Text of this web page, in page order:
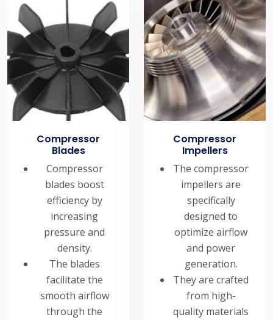
Compressor
Blades
Compressor
blades boost
efficiency by
increasing
pressure and
density.
The blades
facilitate the
smooth airflow
through the
Compressor
Impellers
The compressor
impellers are
specifically
designed to
optimize airflow
and power
generation.
They are crafted
from high-
quality materials